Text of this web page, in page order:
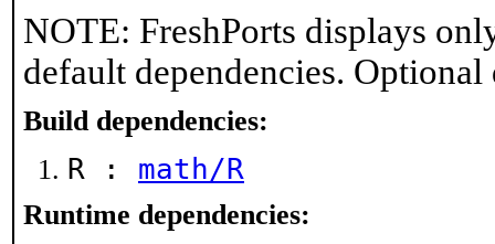
NOTE: FreshPorts displays
default dependencies.
Build dependencies:
R : math/R
Runtime dependencies: